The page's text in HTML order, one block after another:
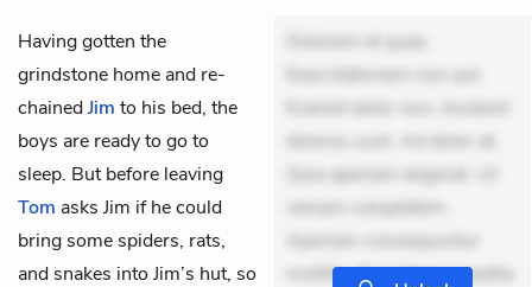
Having gotten the
grindstone home and re-
chainedJim to his bed, the
boys are ready to go to
sleep. But before leaving
Tom asks Jim if he could
bring some spiders, rats,
and snakes into Jim’s hut, so
Dolorem et quae.
Exercitationem non aut.
Eveniet dolor non. Incidunt
dolores sunt. Ad dolor at.
Quia aperiam eligendi. Ut
veniam voluptatem.
Aperiam consequuntur
mollitia. Provident expedita